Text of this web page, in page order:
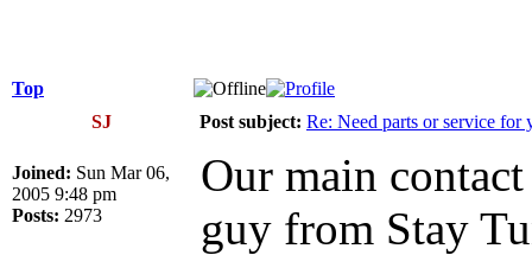
Top
SJ
Post subject: Re: Need parts or service for
Joined: Sun Mar 06,
2005 9:48 pm
Posts: 2973
Our main
guy from Stay